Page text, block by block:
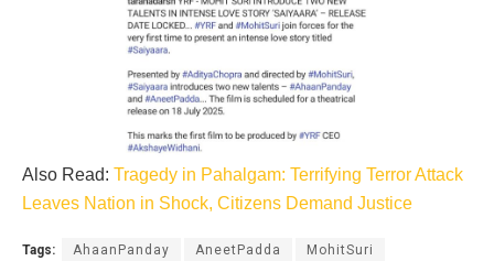
Also Read: Tragedy in Pahalgam: Terrifying Terror Attack
Leaves Nation in Shock, Citizens Demand Justice
Tags: AhaanPanday AneetPadda MohitSuri